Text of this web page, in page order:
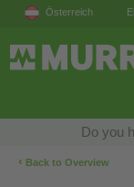
Österreich
Do you
‹ Back to Overview